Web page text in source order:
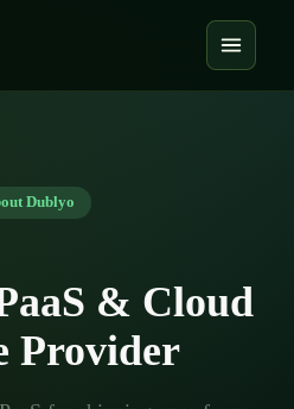
Dublyo
& Cloud
Provider